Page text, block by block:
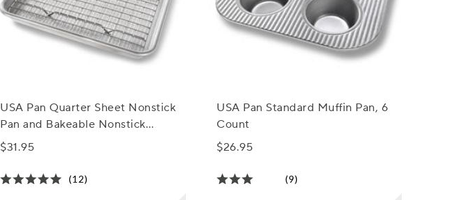
USA Pan Quarter Sheet Nonstick
Pan and Bakeable Nonstick
Cooling Rack Set
$31.95
(12)
USA Pan Standard Muffin Pan, 6
Count
$26.95
(9)